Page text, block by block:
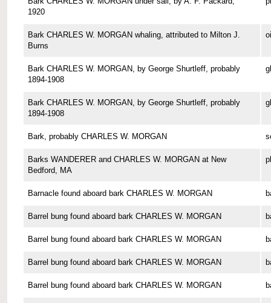
1920
Bark CHARLES W. MORGAN whaling, attributed to Milton J.
Burns
Bark CHARLES W. MORGAN, by George Shurtleff, probably
1894-1908
Bark CHARLES W. MORGAN, by George Shurtleff, probably
1894-1908
Bark, probably CHARLES W. MORGAN
Barks WANDERER and CHARLES W. MORGAN at New
Bedford, MA
Barnacle found aboard bark CHARLES W. MORGAN
Barrel bung found aboard bark CHARLES W. MORGAN
Barrel bung found aboard bark CHARLES W. MORGAN
Barrel bung found aboard bark CHARLES W. MORGAN
Barrel bung found aboard bark CHARLES W. MORGAN